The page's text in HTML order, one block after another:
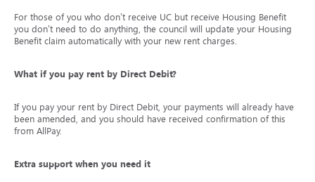
For those of you who don’t receive UC but receive Housing Benefit
you don’t need to do anything, the council will update your Housing
Benefit claim automatically with your new rent charges.
What if you pay rent by Direct Debit?
If you pay your rent by Direct Debit, your payments will already have
been amended, and you should have received confirmation of this
from AllPay.
Extra support when you need it